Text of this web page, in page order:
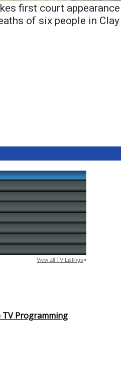
first court appearance
of six people in Clay
TV Programming